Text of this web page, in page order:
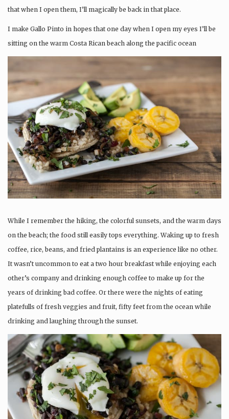
that when I open them, I’ll magically be back in that place.
I make Gallo Pinto in hopes that one day when I open my eyes I’ll be
sitting on the warm Costa Rican beach along the pacific ocean
While I remember the hiking, the colorful sunsets, and the warm days
on the beach; the food still easily tops everything. Waking up to fresh
coffee, rice, beans, and fried plantains is an experience like no other.
It wasn’t uncommon to eat a two hour breakfast while enjoying each
other’s company and drinking enough coffee to make up for the
years of drinking bad coffee. Or there were the nights of eating
platefulls of fresh veggies and fruit, fifty feet from the ocean while
drinking and laughing through the sunset.